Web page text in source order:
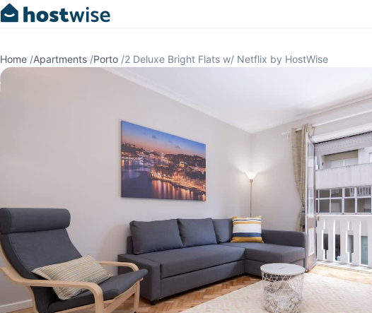
Home /Apartments /Porto /2 Deluxe Bright Flats w/ Netflix by HostWise